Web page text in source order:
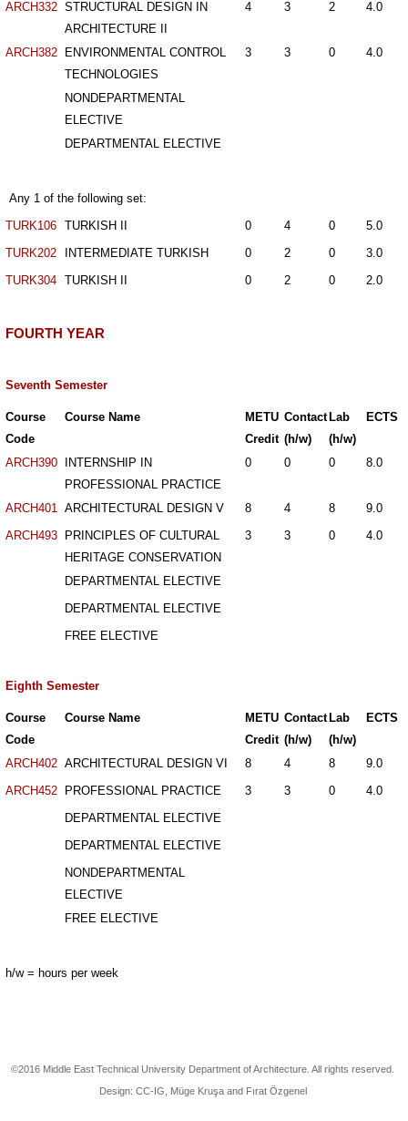
ARCH332 STRUCTURAL DESIGN IN
ARCHITECTURE II
4 3 2 4.0
ARCH382 ENVIRONMENTAL CONTROL
TECHNOLOGIES
3 3 0 4.0
NONDEPARTMENTAL
ELECTIVE
DEPARTMENTAL ELECTIVE
Any 1 of the following set:
TURK106 TURKISH II 0 4 0
5.0
TURK202
INTERMEDIATE TURKISH 0 2 0
3.0
TURK304 TURKISH II 0 2 0 2.0
FOURTH YEAR
Seventh Semester
Course
Code
Course Name
METU
Credit
Contact
(h/w)
Lab
(h/w)
ECTS
ARCH390 INTERNSHIP IN
PROFESSIONAL PRACTICE
0 0 0 8.0
ARCH401 ARCHITECTURAL DESIGN V 8 4 8
9.0
ARCH493 PRINCIPLES OF CULTURAL
HERITAGE CONSERVATION
3 3 0 4.0
DEPARTMENTAL ELECTIVE
DEPARTMENTAL ELECTIVE
FREE ELECTIVE
Eighth Semester
Course
Code
Course Name
METU
Credit
Contact
(h/w)
Lab
(h/w)
ECTS
ARCH402 ARCHITECTURAL DESIGN VI 8 4 8
9.0
ARCH452 PROFESSIONAL PRACTICE 3 3 0
4.0
DEPARTMENTAL ELECTIVE
DEPARTMENTAL ELECTIVE
NONDEPARTMENTAL
ELECTIVE
FREE ELECTIVE
h/w = hours per week
©2016 Middle East Technical University Department of Architecture. All rights reserved.
Design: CC-IG, Müge Kruşa and Fırat Özgenel